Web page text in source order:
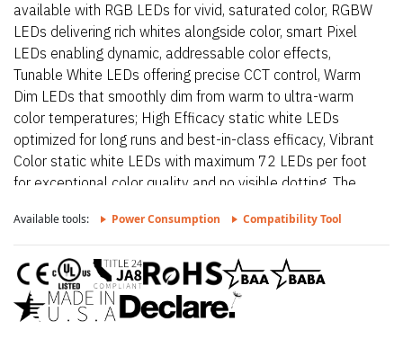
available with RGB LEDs for vivid, saturated color, RGBW
LEDs delivering rich whites alongside color, smart Pixel
LEDs enabling dynamic, addressable color effects,
Tunable White LEDs offering precise CCT control, Warm
Dim LEDs that smoothly dim from warm to ultra-warm
color temperatures; High Efficacy static white LEDs
optimized for long runs and best-in-class efficacy, Vibrant
Color static white LEDs with maximum 72 LEDs per foot
for exceptional color quality and no visible dotting. The
lens and supports linked runs for continuous lines of light.
Additional highlights include 24VDC Class 2 and IP68
rated for wet locations, fixtures made to order up to
144”.Fixtures can be linked up to 37’ depending on
output, Suitable for millwork, recessed, wet, outdoor,
Available tools: Power Consumption Compatibility Tool